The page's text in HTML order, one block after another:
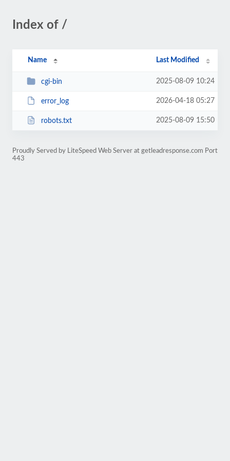
Index of /
Name Last Modified
cgi-bin 2025-08-09 10:24
error_log 2026-04-18 05:27
robots.txt 2025-08-09 15:50
Proudly Served by LiteSpeed Web Server at getleadresponse.com Port
443